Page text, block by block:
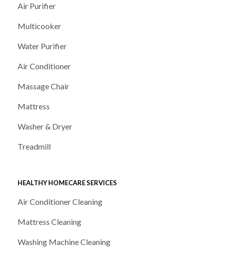
Air Purifier
Multicooker
Water Purifier
Air Conditioner
Massage Chair
Mattress
Washer & Dryer
Treadmill
HEALTHY HOMECARE SERVICES
Air Conditioner Cleaning
Mattress Cleaning
Washing Machine Cleaning